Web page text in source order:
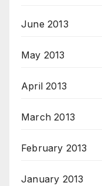
June 2013
May 2013
April 2013
March 2013
February 2013
January 2013